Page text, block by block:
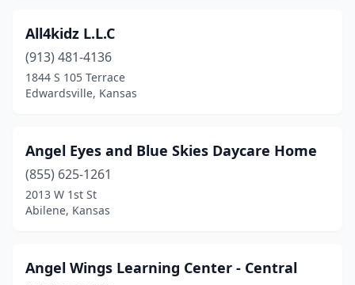
Ottawa(3)
Overland Park
Paola(2)
Paxico (1)
Phillipsburg
Pittsburg(4)
All4kidz L.L.C
(913) 481-4136
1844 S 105 Terrace
Edwardsville, Kansas
Angel Eyes and Blue Skies Daycare Home
(855) 625-1261
2013 W 1st St
Abilene, Kansas
Angel Wings Learning Center - Central